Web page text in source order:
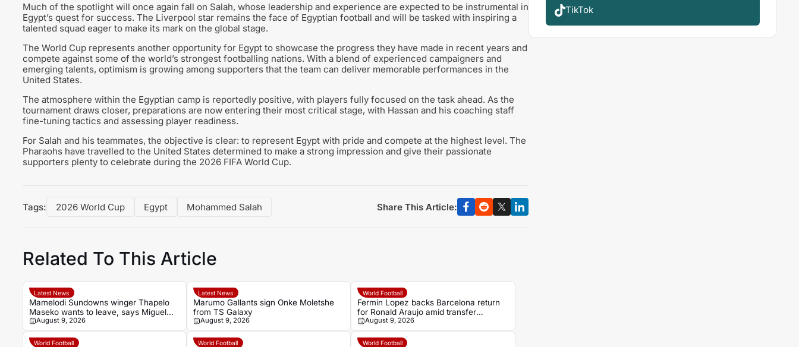
Much of the spotlight will once again fall on Salah, whose leadership and experience are expected to be instrumental in
Egypt’s quest for success. The Liverpool star remains the face of Egyptian football and will be tasked with inspiring a
talented squad eager to make its mark on the global stage.
The World Cup represents another opportunity for Egypt to showcase the progress they have made in recent years and
compete against some of the world’s strongest footballing nations. With a blend of experienced campaigners and
emerging talents, optimism is growing among supporters that the team can deliver memorable performances in the
United States.
The atmosphere within the Egyptian camp is reportedly positive, with players fully focused on the task ahead. As the
tournament draws closer, preparations are now entering their most critical stage, with Hassan and his coaching staff
fine-tuning tactics and assessing player readiness.
For Salah and his teammates, the objective is clear: to represent Egypt with pride and compete at the highest level. The
Pharaohs have travelled to the United States determined to make a strong impression and give their passionate
supporters plenty to celebrate during the 2026 FIFA World Cup.
Tags: 2026 World Cup Egypt Mohammed Salah Share This Article:
Related To This Article
Latest News
Mamelodi Sundowns winger Thapelo
Maseko wants to leave, says Miguel
Cardoso
August 9, 2026
Latest News
Marumo Gallants sign Onke Moletshe
from TS Galaxy
August 9, 2026
World Football
Fermin Lopez backs Barcelona return
for Ronald Araujo amid transfer
uncertainty
August 9, 2026
World Football World Football World Football
TikTok